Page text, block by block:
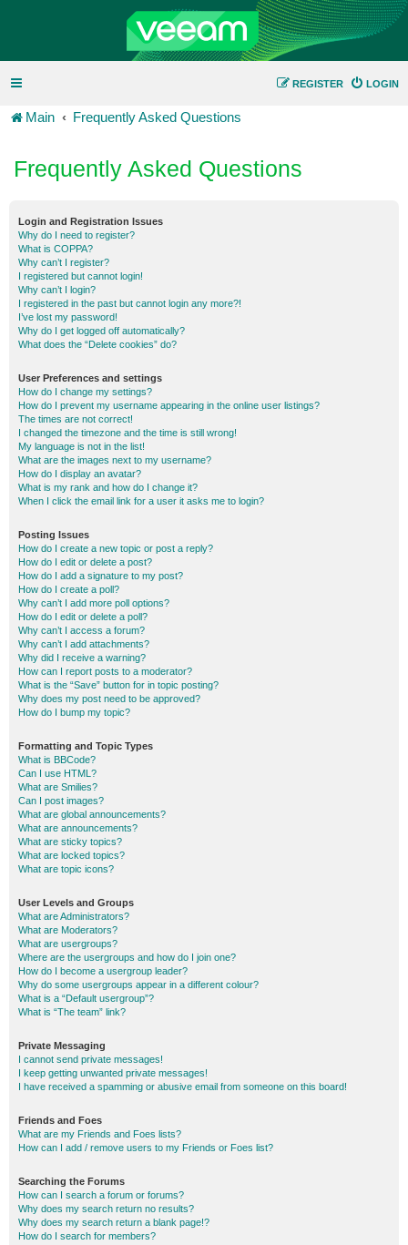
LOGIN
REGISTER
Main Frequently Asked Questions
Frequently Asked Questions
Login and Registration Issues
Why do I need to register?
What is COPPA?
Why can’t I register?
I registered but cannot login!
Why can’t I login?
I registered in the past but cannot login any more?!
I’ve lost my password!
Why do I get logged off automatically?
What does the “Delete cookies” do?
User Preferences and settings
How do I change my settings?
How do I prevent my username appearing in the online user listings?
The times are not correct!
I changed the timezone and the time is still wrong!
My language is not in the list!
What are the images next to my username?
How do I display an avatar?
What is my rank and how do I change it?
When I click the email link for a user it asks me to login?
Posting Issues
How do I create a new topic or post a reply?
How do I edit or delete a post?
How do I add a signature to my post?
How do I create a poll?
Why can’t I add more poll options?
How do I edit or delete a poll?
Why can’t I access a forum?
Why can’t I add attachments?
Why did I receive a warning?
How can I report posts to a moderator?
What is the “Save” button for in topic posting?
Why does my post need to be approved?
How do I bump my topic?
Formatting and Topic Types
What is BBCode?
Can I use HTML?
What are Smilies?
Can I post images?
What are global announcements?
What are announcements?
What are sticky topics?
What are locked topics?
What are topic icons?
User Levels and Groups
What are Administrators?
What are Moderators?
What are usergroups?
Where are the usergroups and how do I join one?
How do I become a usergroup leader?
Why do some usergroups appear in a different colour?
What is a “Default usergroup”?
What is “The team” link?
Private Messaging
I cannot send private messages!
I keep getting unwanted private messages!
I have received a spamming or abusive email from someone on this board!
Friends and Foes
What are my Friends and Foes lists?
How can I add / remove users to my Friends or Foes list?
Searching the Forums
How can I search a forum or forums?
Why does my search return no results?
Why does my search return a blank page!?
How do I search for members?